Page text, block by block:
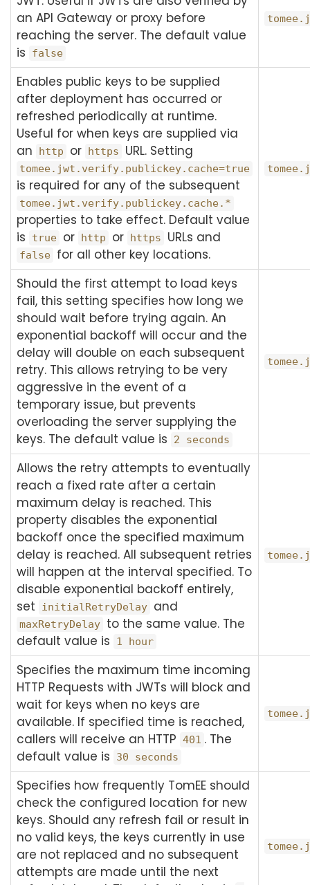
an API Gateway or proxy before
reaching the server. The default value
is
false
Enables public keys to be supplied
after deployment has occurred or
refreshed periodically at runtime.
Useful for when keys are supplied via
an
http or https URL. Setting
tomee.jwt.verify.publickey.cache=true
is required for any of the subsequent
tomee.jwt.verify.publickey.cache.*
properties to take effect. Default value
is
true or http or https URLs and
false for all other key locations.
Should the first attempt to load keys
fail, this setting specifies how long we
should wait before trying again. An
exponential backoff will occur and the
delay will double on each subsequent
retry. This allows retrying to be very
aggressive in the event of a
temporary issue, but prevents
overloading the server supplying the
keys. The default value is
2 seconds
Allows the retry attempts to eventually
reach a fixed rate after a certain
maximum delay is reached. This
property disables the exponential
backoff once the specified maximum
delay is reached. All subsequent retries
will happen at the interval specified. To
disable exponential backoff entirely,
set
initialRetryDelay and
maxRetryDelay to the same value. The
default value is
1 hour
Specifies the maximum time incoming
HTTP Requests with JWTs will block and
wait for keys when no keys are
available. If specified time is reached,
callers will receive an HTTP 401 . The
default value is
30 seconds
Specifies how frequently TomEE should
check the configured location for new
keys. Should any refresh fail or result in
no valid keys, the keys currently in use
are not replaced and no subsequent
attempts are made until the next